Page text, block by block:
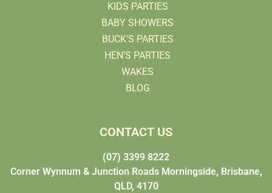
KIDS PARTIES
BABY SHOWERS
BUCK'S PARTIES
HEN'S PARTIES
WAKES
BLOG
CONTACT US
(07) 3399 8222
Corner Wynnum & Junction Roads Morningside, Brisbane,
QLD, 4170